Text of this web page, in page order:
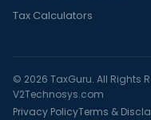
Tax Calculators
© 2026 TaxGuru. All Rights
V2Technosys.com
Privacy PolicyTerms &